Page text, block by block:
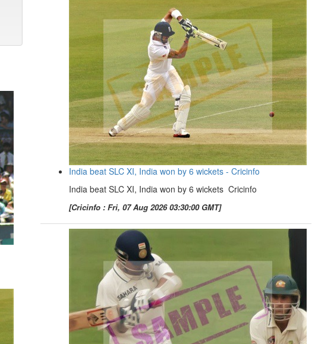
India beat SLC XI, India won by 6 wickets - Cricinfo
India beat SLC XI, India won by 6 wickets Cricinfo
[Cricinfo : Fri, 07 Aug 2026 03:30:00 GMT]